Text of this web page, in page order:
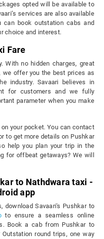
opted will be available to
services are also available
book outstation cabs and
choice and interest.
Fare
With no hidden charges, great
we offer you the best prices as
industry. Savaari believes in
for customers and we fully
parameter when you make
your pocket. You can contact
to get more details on Pushkar
help you plan your trip in the
for offbeat getaways? We will
to Nathdwara taxi -
app
download Savaari's Pushkar to
to ensure a seamless online
Book a cab from Pushkar to
round trips, one way